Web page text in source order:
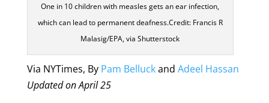
One in 10 children with measles gets an ear infection,
which can lead to permanent deafness.Credit: Francis R
Malasig/EPA, via Shutterstock
Via NYTimes, By Pam Belluckand Adeel Hassan
Updated on April 25